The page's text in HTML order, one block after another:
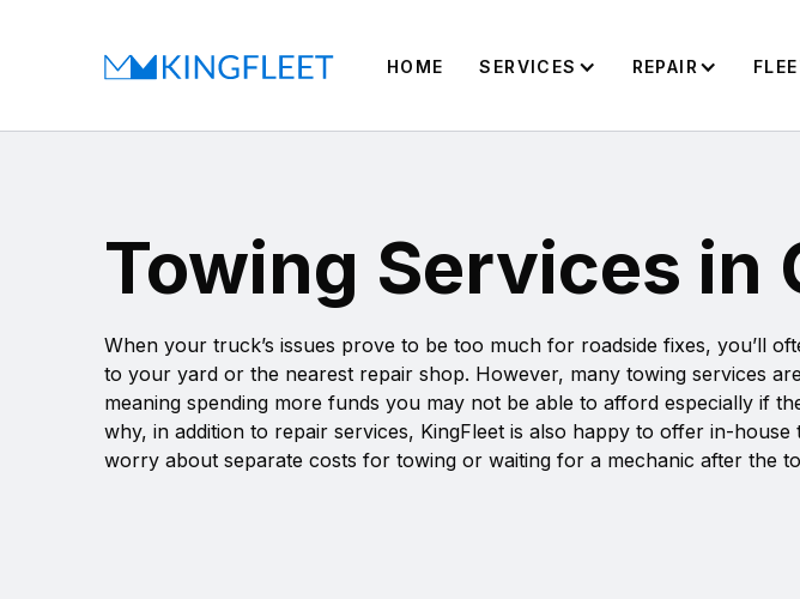
HOME SERVICES REPAIR
Towing Services in
When your truck’s issues prove to be too much for roadside fixes, you’ll
to your yard or the nearest repair shop. However, many towing services
meaning spending more funds you may not be able to afford especially if
why, in addition to repair services, KingFleet is also happy to offer in-house
worry about separate costs for towing or waiting for a mechanic after the